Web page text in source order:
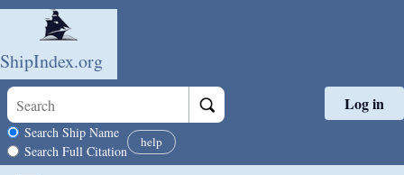
Skip to main content
ShipIndex.org
Search scope
Search Ship Name
Search Full Citation
help
Log in